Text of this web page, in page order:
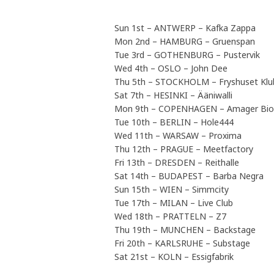
Sun 1st – ANTWERP – Kafka Zappa
Mon 2nd – HAMBURG – Gruenspan
Tue 3rd – GOTHENBURG – Pustervik
Wed 4th – OSLO – John Dee
Thu 5th – STOCKHOLM – Fryshuset
Sat 7th – HESINKI – Ääniwalli
Mon 9th – COPENHAGEN – Amager Bio
Tue 10th – BERLIN – Hole444
Wed 11th – WARSAW – Proxima
Thu 12th – PRAGUE – Meetfactory
Fri 13th – DRESDEN – Reithalle
Sat 14th – BUDAPEST – Barba Negra
Sun 15th – WIEN – Simmcity
Tue 17th – MILAN – Live Club
Wed 18th – PRATTELN – Z7
Thu 19th – MUNCHEN – Backstage
Fri 20th – KARLSRUHE – Substage
Sat 21st – KOLN – Essigfabrik